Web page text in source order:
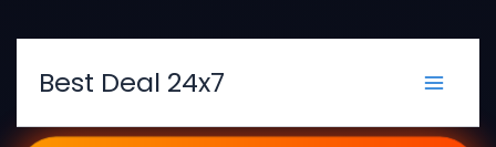
to
Best Deal 24x7